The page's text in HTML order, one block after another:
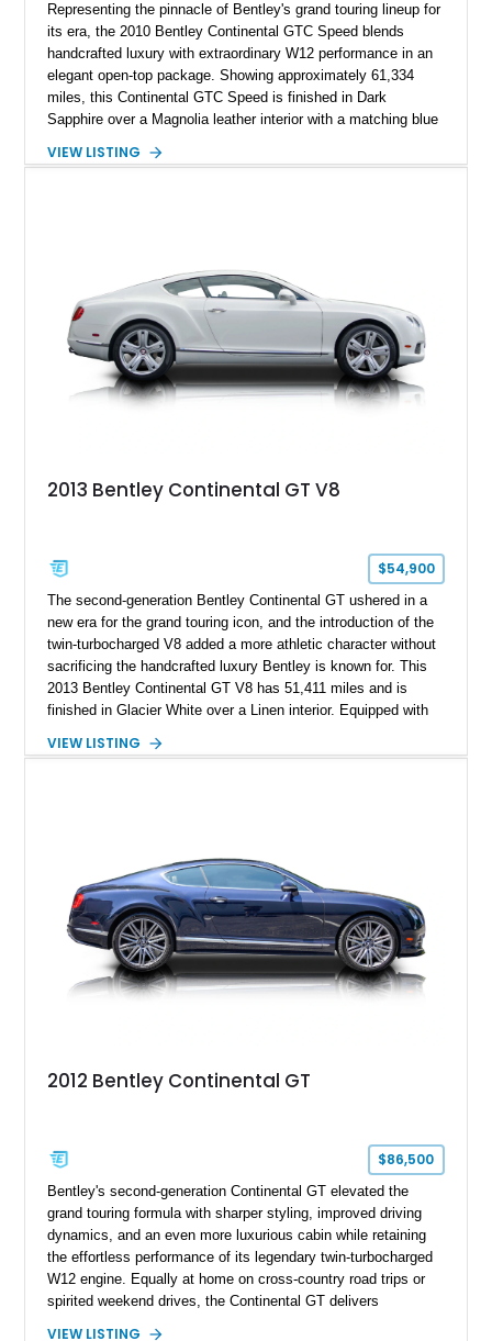
Representing the pinnacle of Bentley's grand touring lineup for
its era, the 2010 Bentley Continental GTC Speed blends
handcrafted luxury with extraordinary W12 performance in an
elegant open-top package. Showing approximately 61,334
miles, this Continental GTC Speed is finished in Dark
Sapphire over a Magnolia leather interior with a matching blue
combination that perfectly complements its timeless design.
VIEW LISTING
2013 Bentley Continental GT V8
$54,900
The second-generation Bentley Continental GT ushered in a
new era for the grand touring icon, and the introduction of the
twin-turbocharged V8 added a more athletic character without
sacrificing the handcrafted luxury Bentley is known for. This
2013 Bentley Continental GT V8 has 51,411 miles and is
finished in Glacier White over a Linen interior. Equipped with
front seats, a rear view camera, and a bespoke Color
VIEW LISTING
2012 Bentley Continental GT
$86,500
Bentley's second-generation Continental GT elevated the
grand touring formula with sharper styling, improved driving
dynamics, and an even more luxurious cabin while retaining
the effortless performance of its legendary twin-turbocharged
W12 engine. Equally at home on cross-country road trips or
spirited weekend drives, the Continental GT delivers
VIEW LISTING